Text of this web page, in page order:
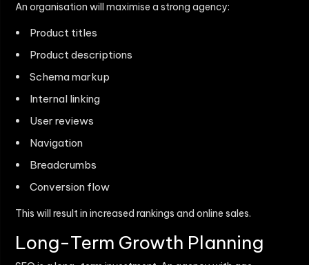
An organisation will maximise a strong agency:
Product titles
Product descriptions
Schema markup
Internal linking
User reviews
Navigation
Breadcrumbs
Conversion flow
This will result in increased rankings and online sales.
Long-Term Growth Planning